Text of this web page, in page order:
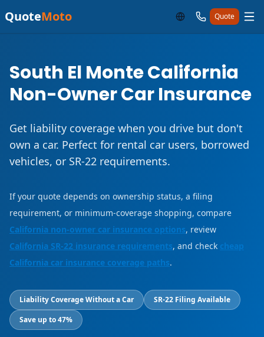
QuoteMoto Quote
South El Monte California
Non-Owner Car Insurance
Get liability coverage when you drive but don't
own a car. Perfect for rental car users, borrowed
vehicles, or SR-22 requirements.
If your quote depends on ownership status, a filing
requirement, or minimum-coverage shopping, compare
California non-owner car insurance options, review
California SR-22 insurance requirements, and check cheap
California car insurance coverage paths.
Liability Coverage Without a Car
SR-22 Filing Available
Save up to 47%